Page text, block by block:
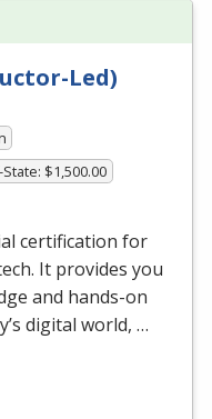
Led)
$1,500.00
certification for
It provides you
and hands-on
digital world, …